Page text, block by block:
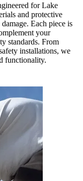
for Lake
and protective
Each piece is
your
standards. From
installations, we
functionality.